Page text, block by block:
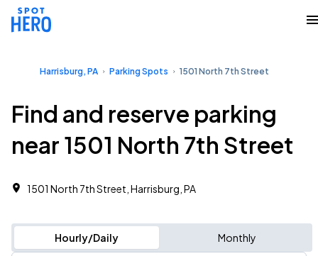
Harrisburg, PA Parking Spots 1501 North 7th Street
Find and reserve parking
near 1501 North 7th Street
1501 North 7th Street, Harrisburg, PA
Hourly/Daily Monthly